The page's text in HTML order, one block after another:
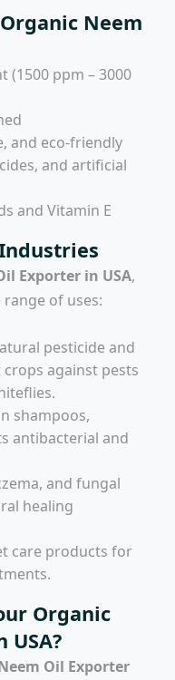
Neem
(1500 ppm – 3000
and eco-friendly
and artificial
and Vitamin E
Exporter in USA,
of uses:
pesticide and
against pests
shampoos,
antibacterial and
and fungal
healing
care products for
Organic
USA?
Oil Exporter